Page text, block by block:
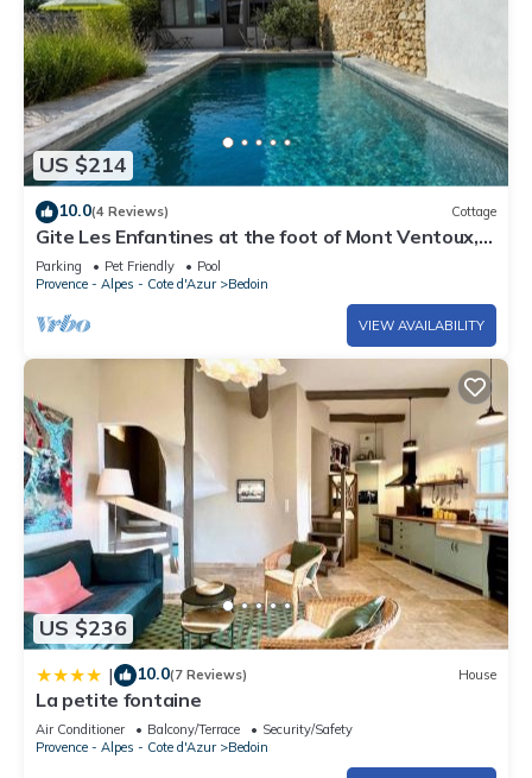
US $214
10.0(4 Reviews) Cottage
Gite Les Enfantines at the foot of Mont Ventoux,
3km from Bedoin
Parking Pet Friendly
Pool
Provence - Alpes - Cote d'Azur
Bedoin
VIEW AVAILABILITY
US $236
| 10.0(7 Reviews) House
La petite fontaine
Air Conditioner Balcony/Terrace
Security/Safety
Provence - Alpes - Cote d'Azur
Bedoin